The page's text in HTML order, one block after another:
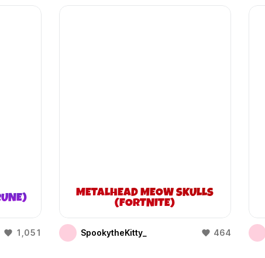
1,051
METALHEAD MEOW SKULLS
(FORTNITE)
SpookytheKitty_ 464